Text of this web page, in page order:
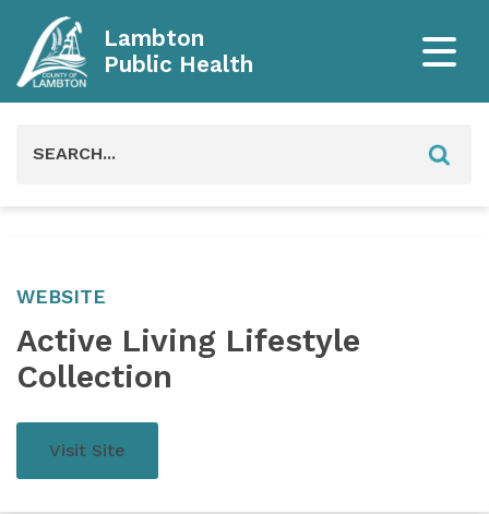
Lambton
Public Health
WEBSITE
Active Living Lifestyle
Collection
Visit Site